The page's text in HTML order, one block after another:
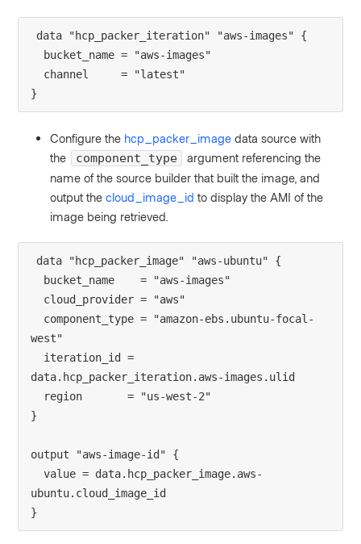
data "hcp_packer_iteration" "aws-images" {
  bucket_name = "aws-images"
  channel     = "latest"
}
Configure the hcp_packer_image data source with
the
component_type
argument referencing the
name of the source builder that built the image, and
output thecloud_image_id to display the AMI of the
image being retrieved.
data "hcp_packer_image" "aws-ubuntu" {
  bucket_name    = "aws-images"
  cloud_provider = "aws"
west"
data.hcp_packer_iteration.aws-images.ulid
  region       = "us-west-2"
}
output "aws-image-id" {
  value = data.hcp_packer_image.aws-
ubuntu.cloud_image_id
}